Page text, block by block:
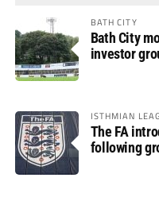
BATH CITY
Bath City
investor
ISTHMIAN
The FA
following